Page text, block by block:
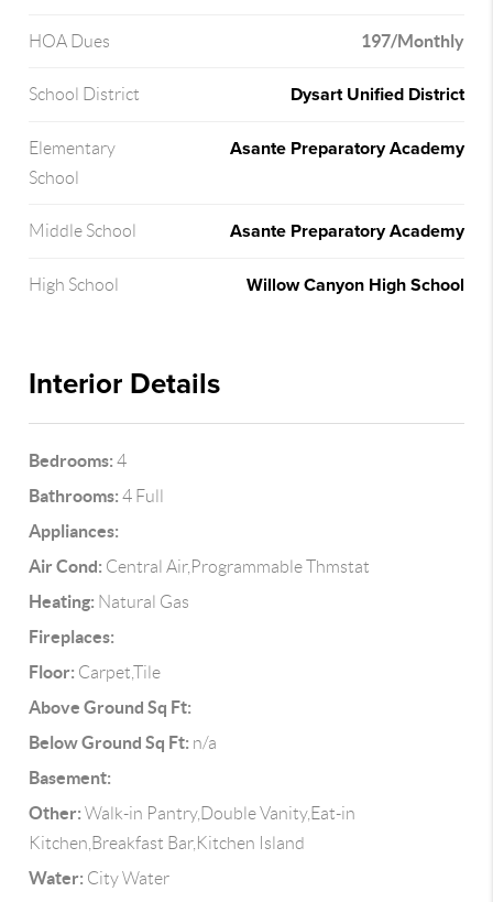
HOA Dues 197/Monthly
School District Dysart Unified District
Elementary
School
Asante Preparatory Academy
Middle School Asante Preparatory Academy
High School Willow Canyon High School
Interior Details
Bedrooms: 4
Bathrooms: 4 Full
Appliances:
Air Cond: Central Air,Programmable Thmstat
Heating: Natural Gas
Fireplaces:
Floor: Carpet,Tile
Above Ground Sq Ft:
Below Ground Sq Ft: n/a
Basement:
Other: Walk-in Pantry,Double Vanity,Eat-in
Kitchen,Breakfast Bar,Kitchen Island
Water: City Water